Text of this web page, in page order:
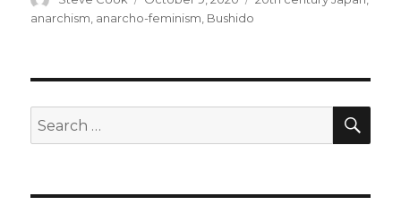
on
anarchism anarcho-feminism Bushido
Search
for: